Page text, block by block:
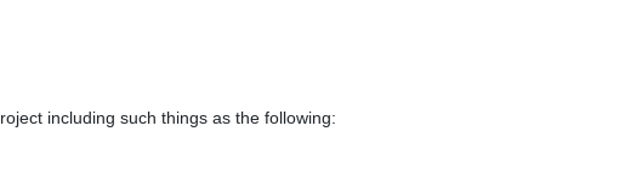
including such things as the following: